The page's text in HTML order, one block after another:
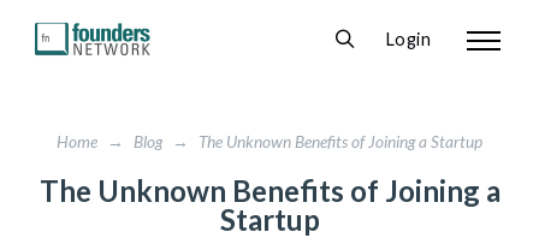
Login
Home → Blog → The Unknown Benefits of Joining a Startup
The Unknown Benefits of Joining a
Startup